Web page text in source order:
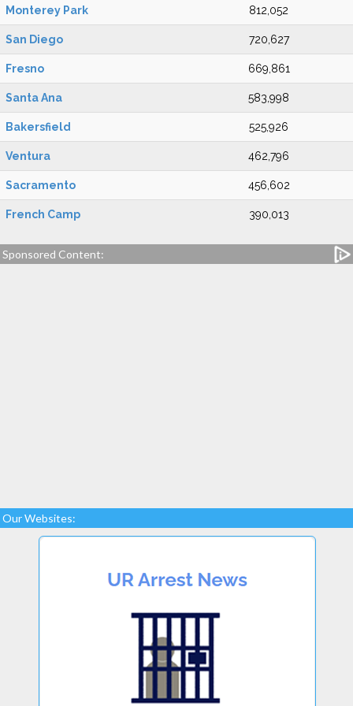
Monterey Park 812,052
San Diego 720,627
Fresno 669,861
Santa Ana 583,998
Bakersfield 525,926
Ventura 462,796
Sacramento 456,602
French Camp 390,013
Sponsored Content:
Our Websites: